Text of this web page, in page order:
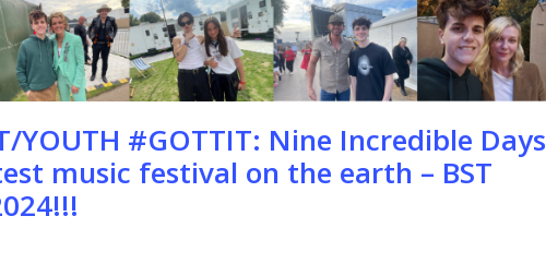
YOUTH #GOTTIT: Nine Incredible Days
music festival on the earth – BST